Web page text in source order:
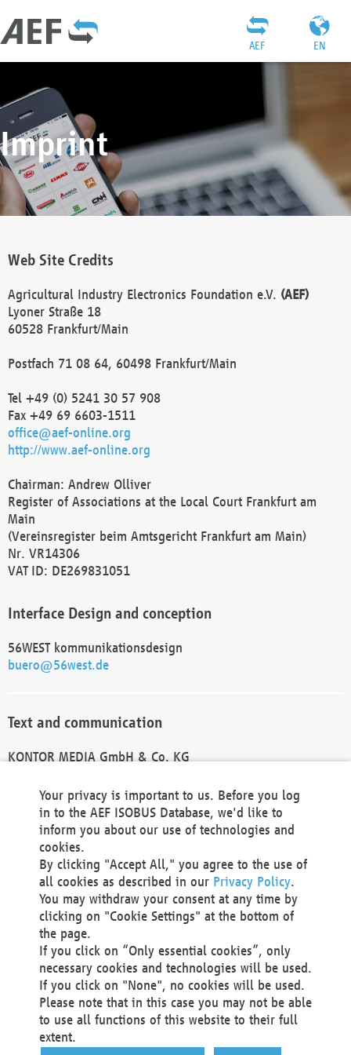
EN
AEF
Imprint
Web Site Credits
Agricultural Industry Electronics Foundation e.V. (AEF)
Lyoner Straße 18
60528 Frankfurt/Main
Postfach 71 08 64, 60498 Frankfurt/Main
Tel +49 (0) 5241 30 57 908
Fax +49 69 6603-1511
office@aef-online.org
http://www.aef-online.org
Chairman: Andrew Olliver
Register of Associations at the Local Court Frankfurt am
Main
(Vereinsregister beim Amtsgericht Frankfurt am Main)
Nr. VR14306
VAT ID: DE269831051
Interface Design and conception
56WEST kommunikationsdesign
buero@56west.de
Text and communication
KONTOR MEDIA GmbH & Co. KG
Technical Realization and Hosting
Materna Information & Communications SE
Voßkuhle 37
44141 Dortmund
Germany
Tel +49 231 5599-00
Fax +49 231 5599-100
marketing@materna.de
http://www.materna.de
Local Court Dortmund: HRB 30301
VAT ID: DE 124 904 070
Your privacy is important to us. Before you log
in to the AEF ISOBUS Database, we'd like to
inform you about our use of technologies and
cookies.
By clicking "Accept All," you agree to the use of
all cookies as described in our Privacy Policy.
You may withdraw your consent at any time by
clicking on "Cookie Settings" at the bottom of
the page.
If you click on “Only essential cookies”, only
necessary cookies and technologies will be used.
If you click on "None", no cookies will be used.
Please note that in this case you may not be able
to use all functions of this website to their full
extent.